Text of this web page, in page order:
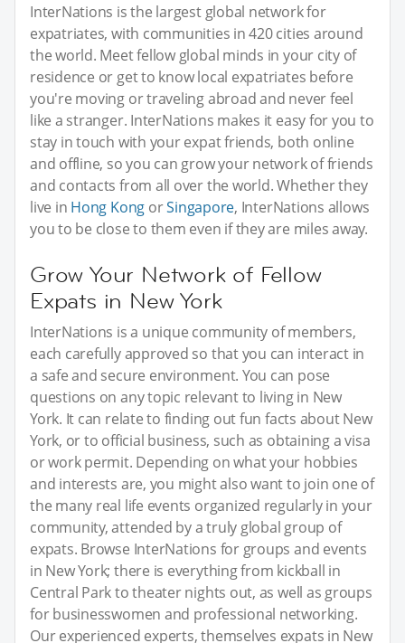
InterNations is the largest global network for
expatriates, with communities in 420 cities around
the world. Meet fellow global minds in your city of
residence or get to know local expatriates before
you're moving or traveling abroad and never feel
like a stranger. InterNations makes it easy for you to
stay in touch with your expat friends, both online
and offline, so you can grow your network of friends
and contacts from all over the world. Whether they
live in Hong Kong orSingapore, InterNations allows
you to be close to them even if they are miles away.
Grow Your Network of Fellow
Expats in New York
InterNations is a unique community of members,
each carefully approved so that you can interact in
a safe and secure environment. You can pose
questions on any topic relevant to living in New
York. It can relate to finding out fun facts about New
York, or to official business, such as obtaining a visa
or work permit. Depending on what your hobbies
and interests are, you might also want to join one of
the many real life events organized regularly in your
community, attended by a truly global group of
expats. Browse InterNations for groups and events
in New York; there is everything from kickball in
Central Park to theater nights out, as well as groups
for businesswomen and professional networking.
Our experienced experts, themselves expats in New